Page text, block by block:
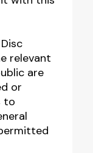
relevant
are
or
to